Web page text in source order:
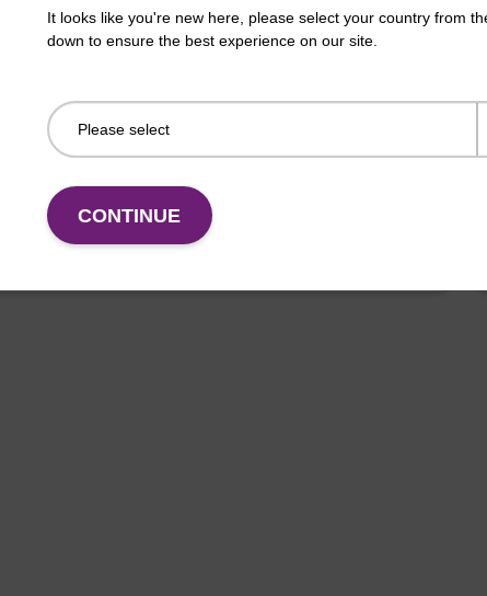
Wash buffer FN 1
DNA purification kits (sbeadex™ forensic).
VIEW
It looks like you're new here, please select your country from
down to ensure the best experience on our site.
CONTINUE